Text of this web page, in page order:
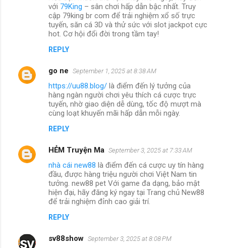
với 79King – sân chơi hấp dẫn bậc nhất. Truy
cập 79king br com để trải nghiệm xổ số trực
tuyến, săn cá 3D và thử sức với slot jackpot cực
hot. Cơ hội đổi đời trong tầm tay!
REPLY
go ne September 1, 2025 at 8:38 AM
https://uu88.blog/ là điểm đến lý tưởng của
hàng ngàn người chơi yêu thích cá cược trực
tuyến, nhờ giao diện dễ dùng, tốc độ mượt mà
cùng loạt khuyến mãi hấp dẫn mỗi ngày.
REPLY
HẺM Truyện Ma September 3, 2025 at 7:33 AM
nhà cái new88 là điểm đến cá cược uy tín hàng
đầu, được hàng triệu người chơi Việt Nam tin
tưởng. new88 pet Với game đa dạng, bảo mật
hiện đại, hãy đăng ký ngay tại Trang chủ New88
để trải nghiệm đỉnh cao giải trí.
REPLY
sv88show September 3, 2025 at 8:08 PM